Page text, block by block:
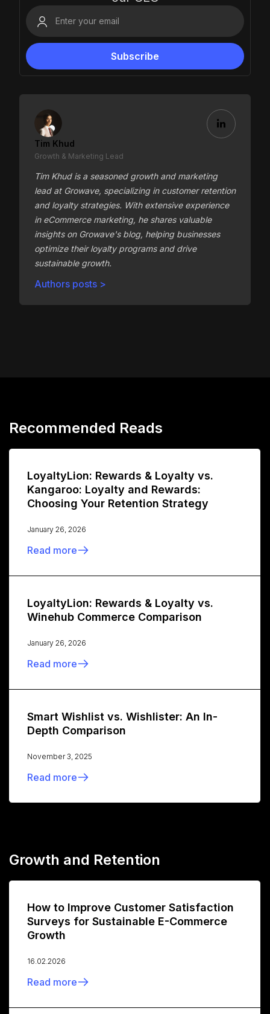
Tim Khud
Growth & Marketing Lead
Tim Khud is a seasoned growth and marketing
lead at Growave, specializing in customer retention
and loyalty strategies. With extensive experience
in eCommerce marketing, he shares valuable
insights on Growave's blog, helping businesses
optimize their loyalty programs and drive
sustainable growth.
Authors posts >
Recommended Reads
LoyaltyLion: Rewards & Loyalty vs.
Kangaroo: Loyalty and Rewards:
Choosing Your Retention Strategy
January 26, 2026
Read more
LoyaltyLion: Rewards & Loyalty vs.
Winehub Commerce Comparison
January 26, 2026
Read more
Smart Wishlist vs. Wishlister: An In-
Depth Comparison
November 3, 2025
Read more
Growth and Retention
How to Improve Customer Satisfaction
Surveys for Sustainable E-Commerce
Growth
16.02.2026
Read more